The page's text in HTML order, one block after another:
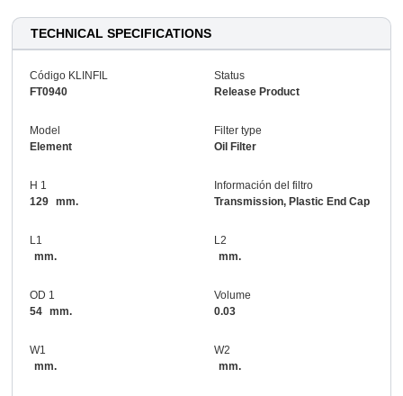
TECHNICAL SPECIFICATIONS
Código KLINFIL
FT0940
Status
Release Product
Model
Element
Filter type
Oil Filter
H 1
129 mm.
Información del filtro
Transmission, Plastic End Cap
L1
mm.
L2
mm.
OD 1
54 mm.
Volume
0.03
W1
mm.
W2
mm.